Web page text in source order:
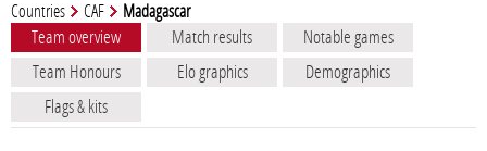
Countries CAF Madagascar
Team overview Match results
Notable games
Team Honours
Elo graphics
Demographics
Flags & kits